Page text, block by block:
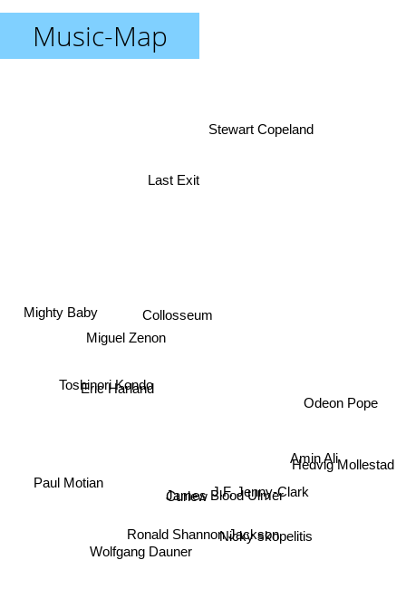
Music-Map
Ronald Shannon Jackson
James Blood Ulmer
Curlew
Nicky skopelitis
Amin Ali
Collosseum
Last Exit
Wolfgang Dauner
Odeon Pope
Hedvig Mollestad
Toshinori Kondo
Eric Harland
Paul Motian
Miguel Zenon
Stewart Copeland
Mighty Baby